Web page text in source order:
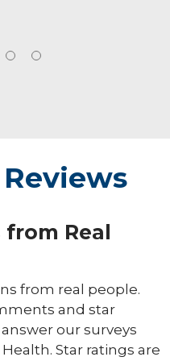
from Real
from real people.
and star
our surveys
Star ratings are